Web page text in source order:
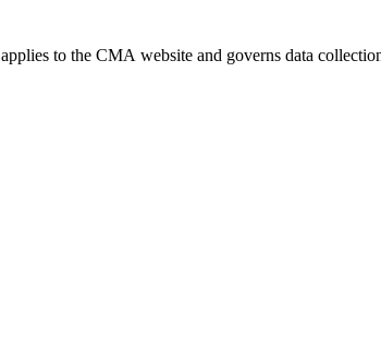
applies to the CMA website and governs data